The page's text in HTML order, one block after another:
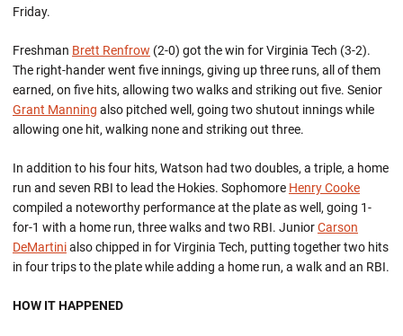
Friday.
Freshman Brett Renfrow (2-0) got the win for Virginia Tech (3-2).
The right-hander went five innings, giving up three runs, all of them
earned, on five hits, allowing two walks and striking out five. Senior
Grant Manning also pitched well, going two shutout innings while
allowing one hit, walking none and striking out three.
In addition to his four hits, Watson had two doubles, a triple, a home
run and seven RBI to lead the Hokies. Sophomore Henry Cooke
compiled a noteworthy performance at the plate as well, going 1-
for-1 with a home run, three walks and two RBI. JuniorCarson
DeMartinialso chipped in for Virginia Tech, putting together two hits
in four trips to the plate while adding a home run, a walk and an RBI.
HOW IT HAPPENED